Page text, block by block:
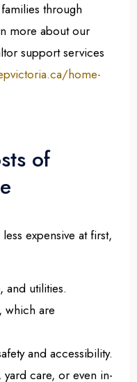
through
more about our
support services
home-
of
expensive at first,
and utilities.
which are
and accessibility.
yard care, or even in-